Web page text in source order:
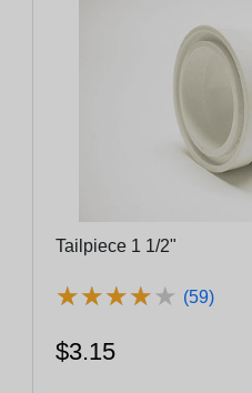
Tailpiece 1 1/2"
★★★★★
★★★★★ (59)
$3.15